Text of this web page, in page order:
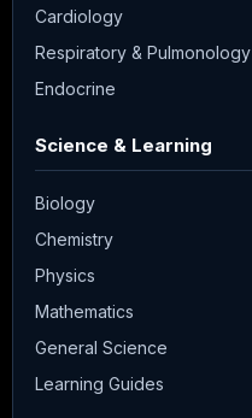
Cardiology
Respiratory & Pulmonology
Endocrine
Science & Learning
Biology
Chemistry
Physics
Mathematics
General Science
Learning Guides